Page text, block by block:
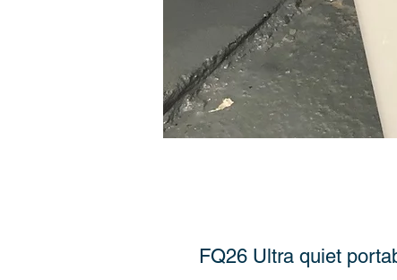
FQ26 Ultra quiet